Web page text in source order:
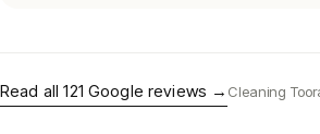
Read all121 Google reviews → Cleaning